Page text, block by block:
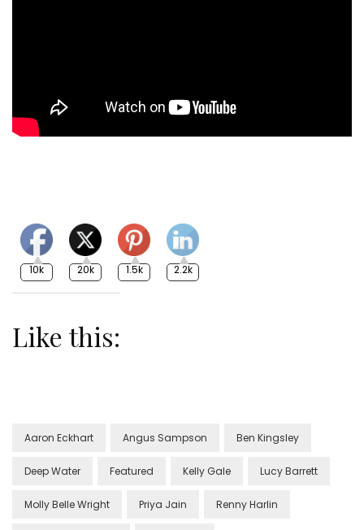
10k 20k 1.5k 2.2k
Like this:
Aaron Eckhart Angus Sampson Ben Kingsley
Deep Water Featured Kelly Gale Lucy Barrett
Molly Belle Wright Priya Jain Renny Harlin